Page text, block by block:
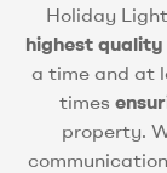
Holiday
highest
a time and at
times
property.